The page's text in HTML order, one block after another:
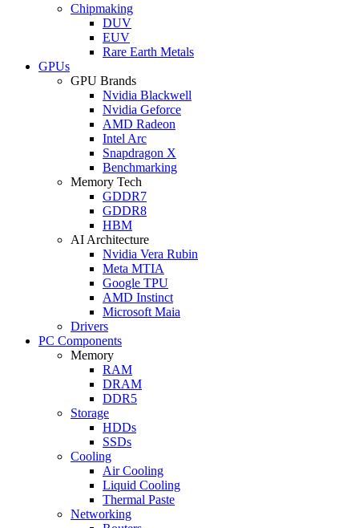
Chipmaking
DUV
EUV
Rare Earth Metals
GPUs
GPU Brands
Nvidia Blackwell
Nvidia Geforce
AMD Radeon
Intel Arc
Snapdragon X
Benchmarking
Memory Tech
GDDR7
GDDR8
HBM
AI Architecture
Nvidia Vera Rubin
Meta MTIA
Google TPU
AMD Instinct
Microsoft Maia
Drivers
PC Components
Memory
RAM
DRAM
DDR5
Storage
HDDs
SSDs
Cooling
Air Cooling
Liquid Cooling
Thermal Paste
Networking